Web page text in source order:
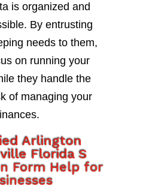
is organized and
By entrusting
needs to them,
on running your
they handle the
of managing your
Arlington
Florida S
Form Help for